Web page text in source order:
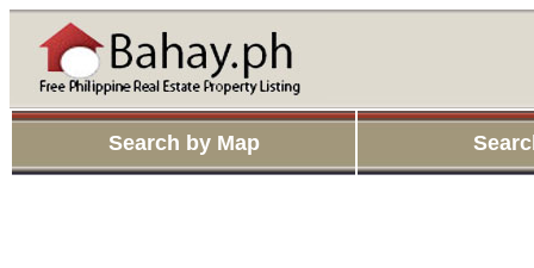
Search by Map